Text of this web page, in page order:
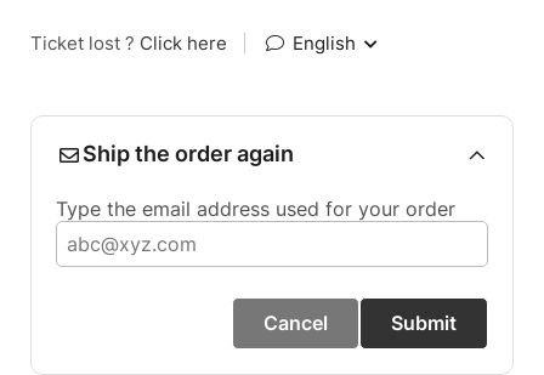
Ticket lost ? Click here English
Ship the order again
Type the email address used for your order
Cancel Submit